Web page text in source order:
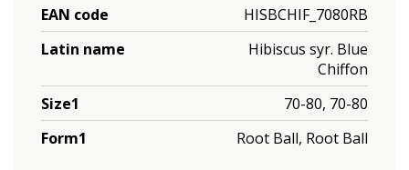
EAN code
HISBCHIF_7080RB
Latin name
Hibiscus syr. Blue
Chiffon
Size1
70-80, 70-80
Form1
Root Ball, Root Ball